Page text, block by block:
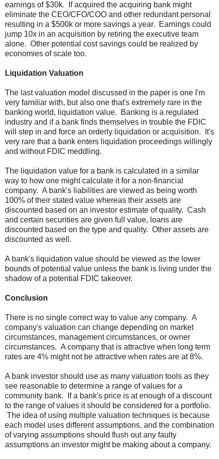
earnings of $30k. If acquired the acquiring bank might
eliminate the CEO/CFO/COO and other redundant personal
resulting in a $500k or more savings a year. Earnings could
jump 10x in an acquisition by retiring the executive team
alone. Other potential cost savings could be realized by
economies of scale too.
Liquidation Valuation
The last valuation model discussed in the paper is one I'm
very familiar with, but also one that's extremely rare in the
banking world, liquidation value. Banking is a regulated
industry and if a bank finds themselves in trouble the FDIC
will step in and force an orderly liquidation or acquisition. It's
very rare that a bank enters liquidation proceedings willingly
and without FDIC meddling.
The liquidation value for a bank is calculated in a similar
way to how one might calculate it for a non-financial
company. A bank's liabilities are viewed as being worth
100% of their stated value whereas their assets are
discounted based on an investor estimate of quality. Cash
and certain securities are given full value, loans are
discounted based on the type and quality. Other assets are
discounted as well.
A bank's liquidation value should be viewed as the lower
bounds of potential value unless the bank is living under the
shadow of a potential FDIC takeover.
Conclusion
There is no single correct way to value any company. A
company's valuation can change depending on market
circumstances, management circumstances, or owner
circumstances. A company that is attractive when long term
rates are 4% might not be attractive when rates are at 8%.
A bank investor should use as many valuation tools as they
see reasonable to determine a range of values for a
community bank. If a bank's price is at enough of a discount
to the range of values it should be considered for a portfolio.
The idea of using multiple valuation techniques is because
each model uses different assumptions, and the combination
of varying assumptions should flush out any faulty
assumptions an investor might be making about a company.